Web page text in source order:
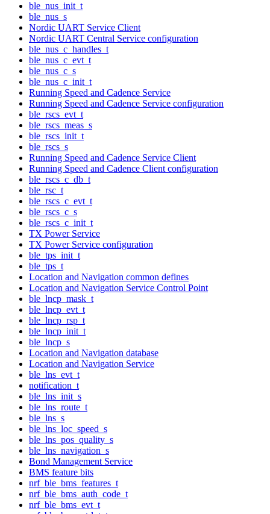
ble_nus_init_t
ble_nus_s
Nordic UART Service Client
Nordic UART Central Service configuration
ble_nus_c_handles_t
ble_nus_c_evt_t
ble_nus_c_s
ble_nus_c_init_t
Running Speed and Cadence Service
Running Speed and Cadence Service configuration
ble_rscs_evt_t
ble_rscs_meas_s
ble_rscs_init_t
ble_rscs_s
Running Speed and Cadence Service Client
Running Speed and Cadence Client configuration
ble_rscs_c_db_t
ble_rsc_t
ble_rscs_c_evt_t
ble_rscs_c_s
ble_rscs_c_init_t
TX Power Service
TX Power Service configuration
ble_tps_init_t
ble_tps_t
Location and Navigation common defines
Location and Navigation Service Control Point
ble_lncp_mask_t
ble_lncp_evt_t
ble_lncp_rsp_t
ble_lncp_init_t
ble_lncp_s
Location and Navigation database
Location and Navigation Service
ble_lns_evt_t
notification_t
ble_lns_init_s
ble_lns_route_t
ble_lns_s
ble_lns_loc_speed_s
ble_lns_pos_quality_s
ble_lns_navigation_s
Bond Management Service
BMS feature bits
nrf_ble_bms_features_t
nrf_ble_bms_auth_code_t
nrf_ble_bms_evt_t